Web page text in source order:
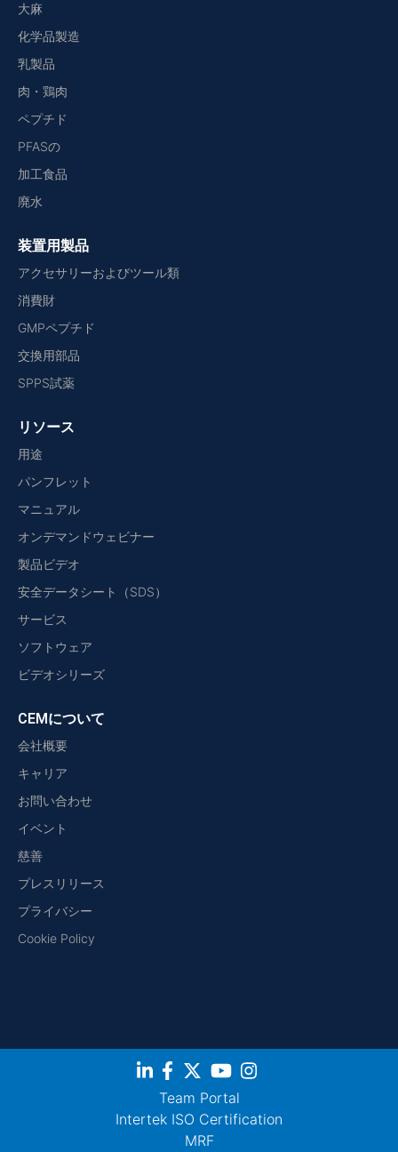
大麻
化学品製造
乳製品
肉・鶏肉
ペプチド
PFASの
加工食品
廃水
装置用製品
アクセサリーおよびツール類
消費財
GMPペプチド
交換用部品
SPPS試薬
リソース
用途
パンフレット
マニュアル
オンデマンドウェビナー
製品ビデオ
安全データシート（SDS）
サービス
ソフトウェア
ビデオシリーズ
CEMについて
会社概要
キャリア
お問い合わせ
イベント
慈善
プレスリリース
プライバシー
Cookie Policy
Team Portal
Intertek ISO Certification
MRF